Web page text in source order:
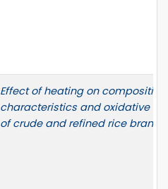
Effect of heating on
characteristics and oxidative
of crude and refined rice bran oil